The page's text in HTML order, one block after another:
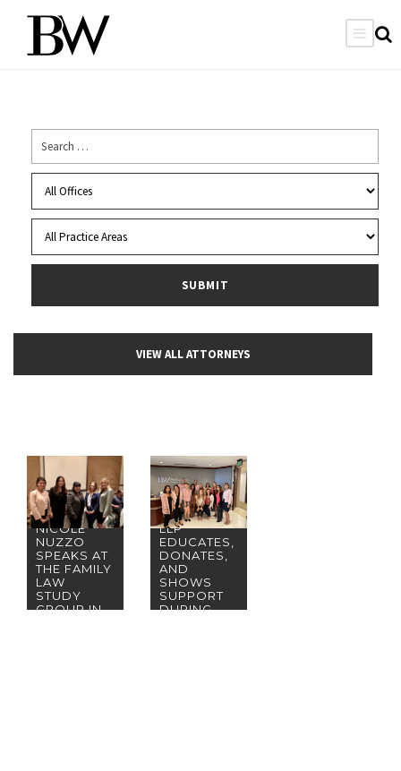
VIEW ALL ATTORNEYS
PARTNER
NICOLE
NUZZO
SPEAKS AT
THE FAMILY
LAW
STUDY
GROUP IN
BREMER
WHYTE
BROWN &
O’MEARA,
LLP
EDUCATES,
DONATES,
AND
SHOWS
SUPPORT
DURING